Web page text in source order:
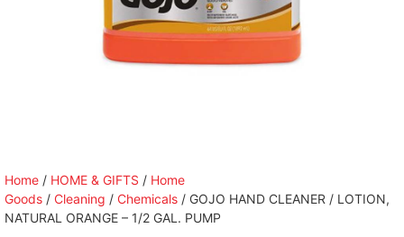
Home / HOME & GIFTS / Home
Goods / Cleaning / Chemicals / GOJO HAND CLEANER / LOTION,
NATURAL ORANGE – 1/2 GAL. PUMP